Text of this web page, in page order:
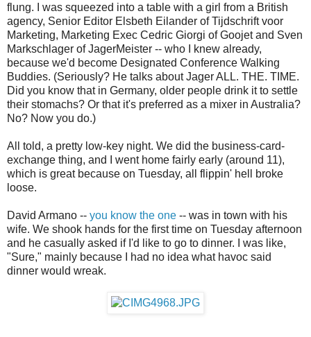
flung. I was squeezed into a table with a girl from a British
agency, Senior Editor Elsbeth Eilander of Tijdschrift voor
Marketing, Marketing Exec Cedric Giorgi of Goojet and Sven
Markschlager of JagerMeister -- who I knew already,
because we'd become Designated Conference Walking
Buddies. (Seriously? He talks about Jager ALL. THE. TIME.
Did you know that in Germany, older people drink it to settle
their stomachs? Or that it's preferred as a mixer in Australia?
No? Now you do.)
All told, a pretty low-key night. We did the business-card-
exchange thing, and I went home fairly early (around 11),
which is great because on Tuesday, all flippin' hell broke
loose.
David Armano -- you know the one -- was in town with his
wife. We shook hands for the first time on Tuesday afternoon
and he casually asked if I'd like to go to dinner. I was like,
"Sure," mainly because I had no idea what havoc said
dinner would wreak.